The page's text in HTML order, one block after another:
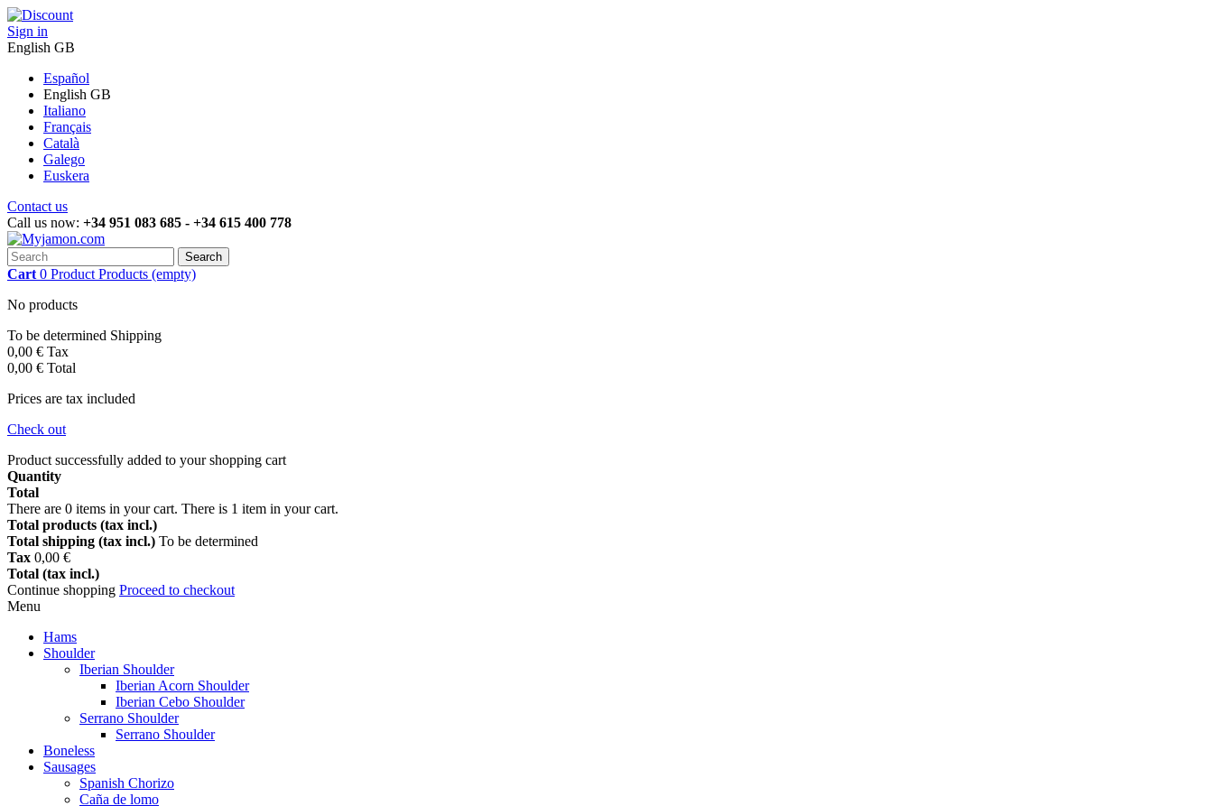
Sign in
English GB
Español
English GB
Italiano
Français
Català
Galego
Euskera
Contact us
Call us now: +34 951 083 685 - +34 615 400 778
Search
Cart 0 Product Products (empty)
No products
To be determined Shipping
0,00 € Tax
0,00 € Total
Prices are tax included
Check out
Product successfully added to your shopping cart
Quantity
Total
There are 0 items in your cart. There is 1 item in your cart.
Total products (tax incl.)
Total shipping (tax incl.) To be determined
Tax 0,00 €
Total (tax incl.)
Continue shopping Proceed to checkout
Menu
Hams
Shoulder
Iberian Shoulder
Iberian Acorn Shoulder
Iberian Cebo Shoulder
Serrano Shoulder
Serrano Shoulder
Boneless
Sausages
Spanish Chorizo
Caña de lomo